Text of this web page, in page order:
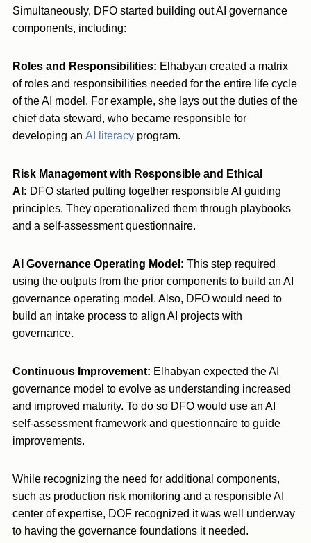
Simultaneously, DFO started building out AI governance
components, including:
Roles and Responsibilities: Elhabyan created a matrix
of roles and responsibilities needed for the entire life cycle
of the AI model. For example, she lays out the duties of the
chief data steward, who became responsible for
developing an AI literacy program.
Risk Management with Responsible and Ethical
AI: DFO started putting together responsible AI guiding
principles. They operationalized them through playbooks
and a self-assessment questionnaire.
AI Governance Operating Model: This step required
using the outputs from the prior components to build an AI
governance operating model. Also, DFO would need to
build an intake process to align AI projects with
governance.
Continuous Improvement: Elhabyan expected the AI
governance model to evolve as understanding increased
and improved maturity. To do so DFO would use an AI
self-assessment framework and questionnaire to guide
improvements.
While recognizing the need for additional components,
such as production risk monitoring and a responsible AI
center of expertise, DOF recognized it was well underway
to having the governance foundations it needed.